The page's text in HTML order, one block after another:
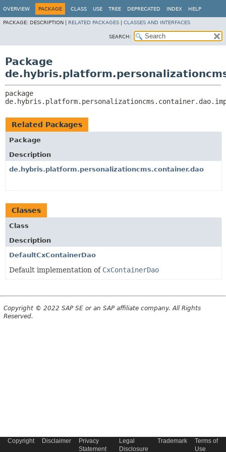
OVERVIEW PACKAGE CLASS USE TREE DEPRECATED INDEX HELP
PACKAGE: DESCRIPTION | RELATED PACKAGES CLASSES AND INTERFACES
SEARCH:
Package
Related Packages
Package
Description
de.hybris.platform.personalizationcms.container.dao
Classes
Class
Description
DefaultCxContainerDao
Default implementation of CxContainerDao
Copyright © 2022 SAP SE or an SAP affiliate company. All Rights
Reserved.
Copyright Disclaimer
Privacy
Statement
Legal
Disclosure
Trademark
Terms of
Use